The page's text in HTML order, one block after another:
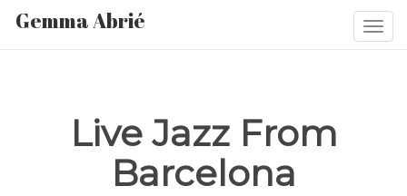
Gemma Abrié
Live Jazz From
Barcelona